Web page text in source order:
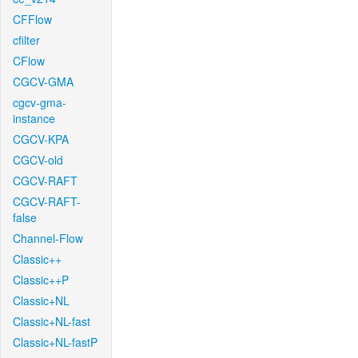
CFFlow
cfilter
CFlow
CGCV-GMA
cgcv-gma-
instance
CGCV-KPA
CGCV-old
CGCV-RAFT
CGCV-RAFT-
false
Channel-Flow
Classic++
Classic++P
Classic+NL
Classic+NL-fast
Classic+NL-fastP